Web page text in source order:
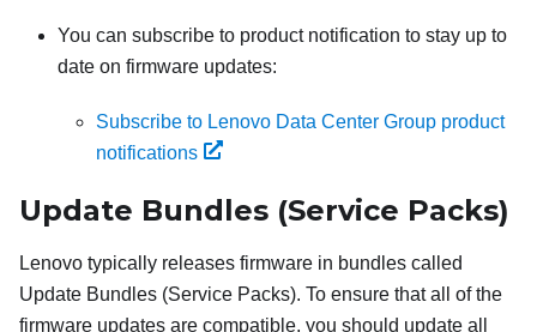
You can subscribe to product notification to stay up to
date on firmware updates:
Subscribe to Lenovo Data Center Group product
notifications
Update Bundles (Service Packs)
Lenovo typically releases firmware in bundles called
Update Bundles (Service Packs). To ensure that all of the
firmware updates are compatible, you should update all